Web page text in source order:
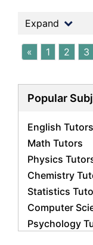
Expand
« 1 2 3
Popular
English Tutors
Math Tutors
Physics
Chemistry
Statistics
Computer
Psychology